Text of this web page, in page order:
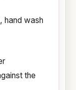
hand wash
the